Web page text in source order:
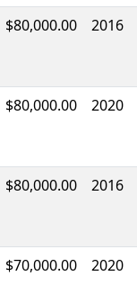
$80,000.00 2016
$80,000.00 2020
$80,000.00 2016
$70,000.00 2020